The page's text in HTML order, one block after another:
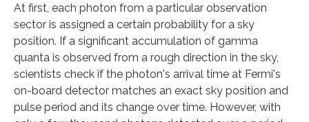
At first, each photon from a particular observation
sector is assigned a certain probability for a sky
position. If a significant accumulation of gamma
quanta is observed from a rough direction in the sky,
scientists check if the photon's arrival time at Fermi's
on-board detector matches an exact sky position and
pulse period and its change over time. However, with